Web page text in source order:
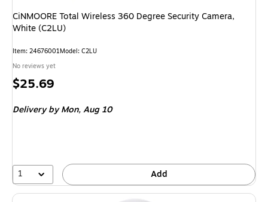
CiNMOORE Total Wireless 360 Degree Security Camera,
White (C2LU)
Item: 24676001Model: C2LU
No reviews yet
Price
$25.69
Deliveryby Mon, Aug 10
1 Add